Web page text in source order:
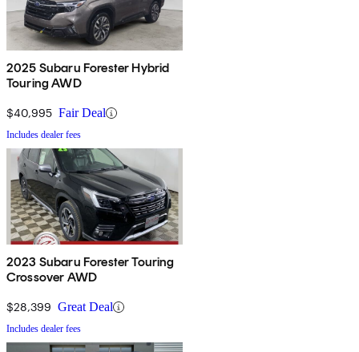
2025 Subaru Forester Hybrid
Touring AWD
$40,995 Fair Deal
Includes dealer fees
2023 Subaru Forester Touring
Crossover AWD
$28,399 Great Deal
Includes dealer fees